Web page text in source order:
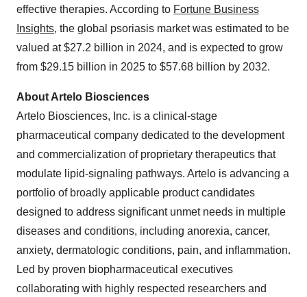
effective therapies. According to Fortune Business
Insights, the global psoriasis market was estimated to be
valued at $27.2 billion in 2024, and is expected to grow
from $29.15 billion in 2025 to $57.68 billion by 2032.
About Artelo Biosciences
Artelo Biosciences, Inc. is a clinical-stage
pharmaceutical company dedicated to the development
and commercialization of proprietary therapeutics that
modulate lipid-signaling pathways. Artelo is advancing a
portfolio of broadly applicable product candidates
designed to address significant unmet needs in multiple
diseases and conditions, including anorexia, cancer,
anxiety, dermatologic conditions, pain, and inflammation.
Led by proven biopharmaceutical executives
collaborating with highly respected researchers and